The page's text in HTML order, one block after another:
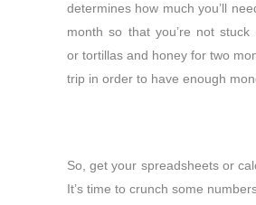
determines how much you’ll
month so that you’re not stuck
or tortillas and honey for two
trip in order to have enough
So, get your spreadsheets or
It’s time to crunch some